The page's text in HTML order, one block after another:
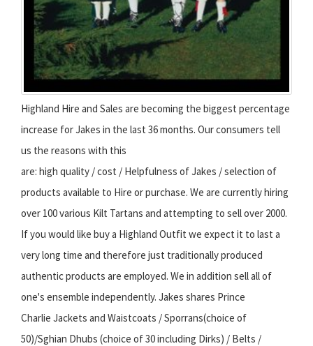
Highland Hire and Sales are becoming the biggest percentage
increase for Jakes in the last 36 months. Our consumers tell
us the reasons with this
are: high quality / cost / Helpfulness of Jakes / selection of
products available to Hire or purchase. We are currently hiring
over 100 various Kilt Tartans and attempting to sell over 2000.
If you would like buy a Highland Outfit we expect it to last a
very long time and therefore just traditionally produced
authentic products are employed. We in addition sell all of
one's ensemble independently. Jakes shares Prince
Charlie Jackets and Waistcoats / Sporrans(choice of
50)/Sghian Dhubs (choice of 30 including Dirks) / Belts /